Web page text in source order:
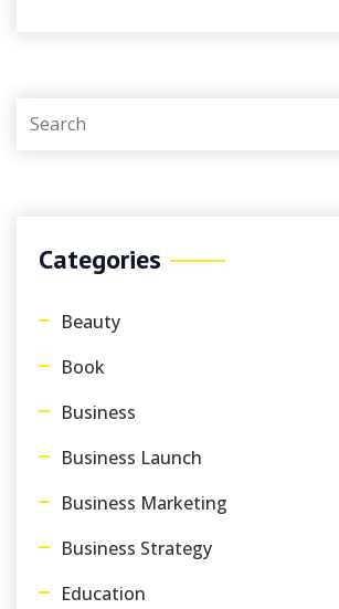
Categories
Beauty
Book
Business
Business Launch
Business Marketing
Business Strategy
Education